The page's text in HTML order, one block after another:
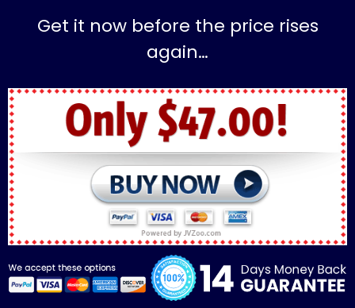
Get it now before the price rises
again…